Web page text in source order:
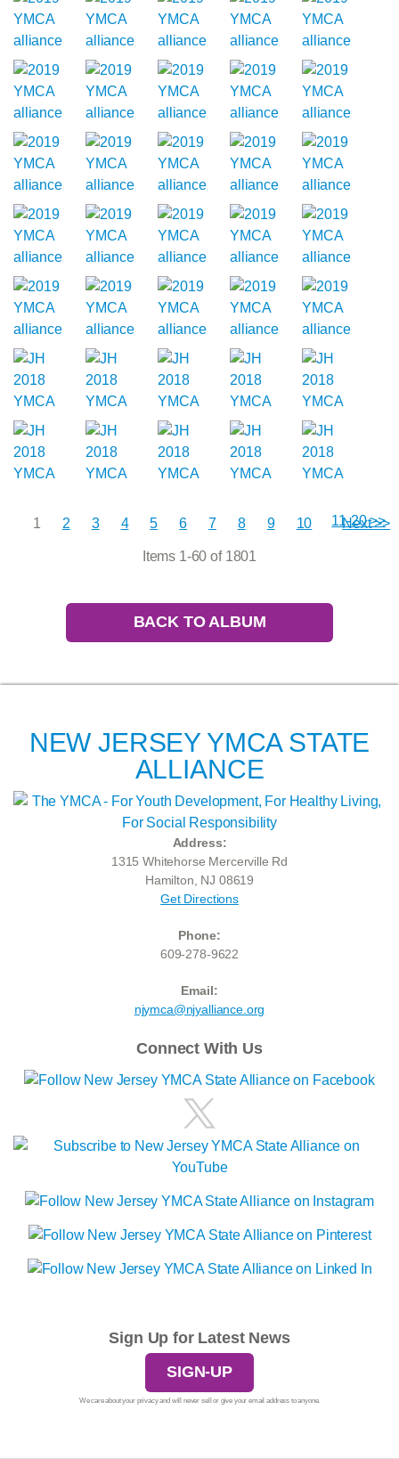
11-20 >>
1 2 3 4 5 6 7 8 9 10 Next >>
Items 1-60 of 1801
BACK TO ALBUM
NEW JERSEY YMCA STATE
ALLIANCE
Address:
1315 Whitehorse Mercerville Rd
Hamilton, NJ 08619
Get Directions
Phone:
609-278-9622
Email:
njymca@njyalliance.org
Connect With Us
Sign Up for Latest News
SIGN-UP
We care about your privacy and will never sell or give your email address to anyone.